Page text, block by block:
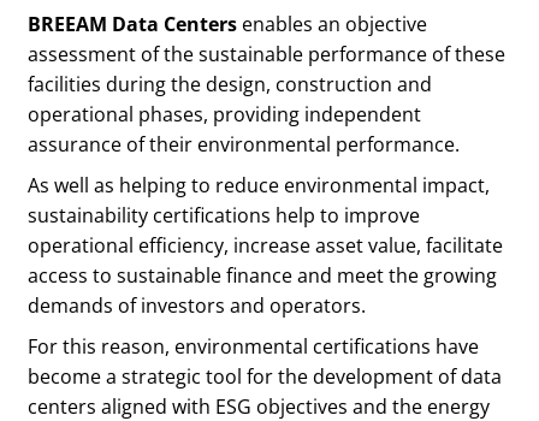
BREEAM Data Centers enables an objective
assessment of the sustainable performance of these
facilities during the design, construction and
operational phases, providing independent
assurance of their environmental performance.
As well as helping to reduce environmental impact,
sustainability certifications help to improve
operational efficiency, increase asset value, facilitate
access to sustainable finance and meet the growing
demands of investors and operators.
For this reason, environmental certifications have
become a strategic tool for the development of data
centers aligned with ESG objectives and the energy